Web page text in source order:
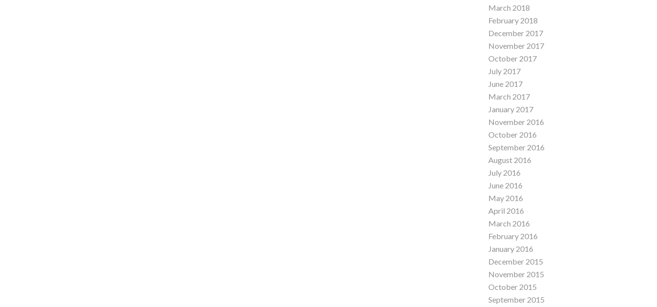
March 2018
February 2018
December 2017
November 2017
October 2017
July 2017
June 2017
March 2017
January 2017
November 2016
October 2016
September 2016
August 2016
July 2016
June 2016
May 2016
April 2016
March 2016
February 2016
January 2016
December 2015
November 2015
October 2015
September 2015